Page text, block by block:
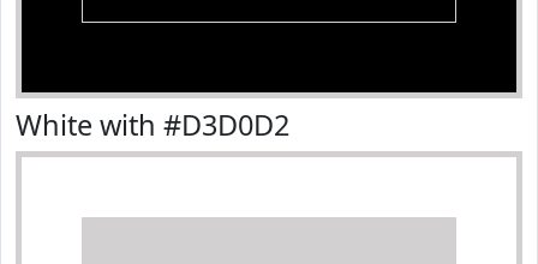
White with #D3D0D2